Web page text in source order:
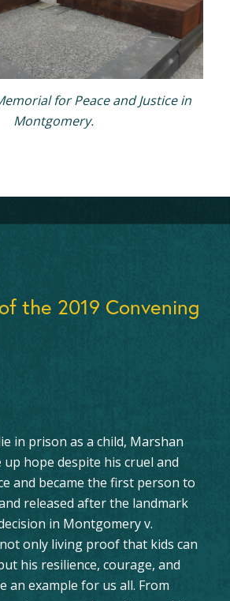
for Peace and Justice in
Montgomery.
the 2019 Convening
in prison as a child, Marshan
up hope despite his cruel and
and became the first person to
released after the landmark
in Montgomery v.
only living proof that kids can
his resilience, courage, and
an example for us all. From